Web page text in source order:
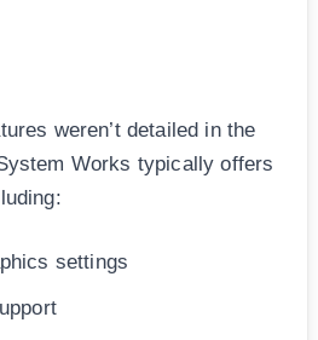
weren’t detailed in the
Works typically offers
settings